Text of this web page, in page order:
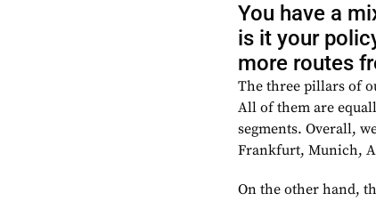
You have a
is it your
more routes
The three pillars of
All of them are
segments.Overall,
Frankfurt, Munich,
On the other hand,